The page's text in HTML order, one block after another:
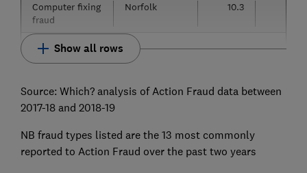
Computer fixing
fraud
Norfolk 10.3
Show all rows
Source: Which? analysis of Action Fraud data between
2017-18 and 2018-19
NB fraud types listed are the 13 most commonly
reported to Action Fraud over the past two years